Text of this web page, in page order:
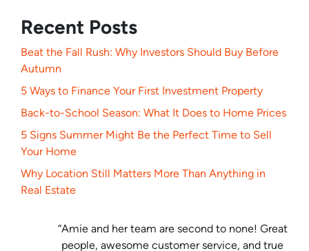
Recent Posts
Beat the Fall Rush: Why Investors Should Buy Before
Autumn
5 Ways to Finance Your First Investment Property
Back-to-School Season: What It Does to Home Prices
5 Signs Summer Might Be the Perfect Time to Sell
Your Home
Why Location Still Matters More Than Anything in
Real Estate
“Amie and her team are second to none! Great
people, awesome customer service, and true